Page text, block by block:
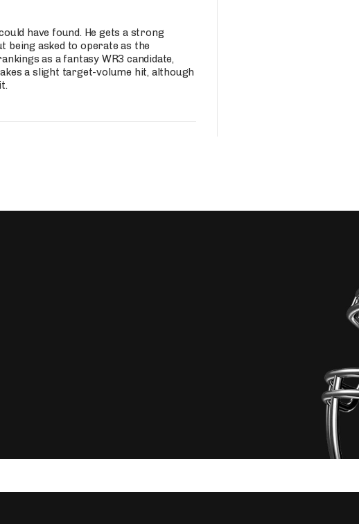
have found. He gets a strong
being asked to operate as the
as a fantasy WR3 candidate,
a slight target-volume hit, although